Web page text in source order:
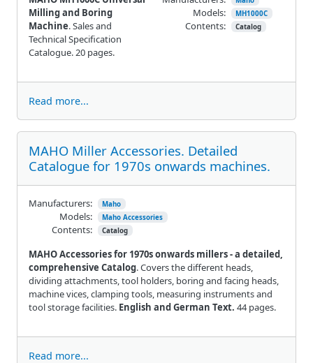
Milling and Boring
Machine. Sales and
Technical Specification
Catalogue. 20 pages.
Models: MH1000C
Contents: Catalog
Read more...
MAHO Miller Accessories. Detailed
Catalogue for 1970s onwards machines.
MAHO Accessories for 1970s onwards millers - a detailed,
comprehensive Catalog. Covers the different heads,
dividing attachments, tool holders, boring and facing heads,
machine vices, clamping tools, measuring instruments and
tool storage facilities. English and German Text. 44 pages.
Manufacturers: Maho
Models: Maho Accessories
Contents: Catalog
Read more...